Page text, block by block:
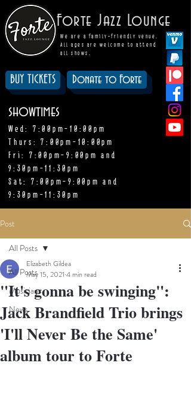
Forte Jazz Lounge
We are a family-friendly venue.
All ages are welcome to attend
all shows.
BUY TICKETS Donate to Forte
showtimes
Wed: 7:00pm-10:00pm
Thurs: 7:00pm-10:00pm
Fri: 7:00pm-9:00pm and
9:30pm-11:30pm
Sat: 7:00pm-9:00pm and
9:30pm-11:30pm
Post
All Posts
Musicians
News
All Posts
"It's gonna be swinging":
Jack Brandfield Trio brings
'I'll Never Be the Same'
album tour to Forte
Elizabeth Gildea
May 15, 2021 4 min read